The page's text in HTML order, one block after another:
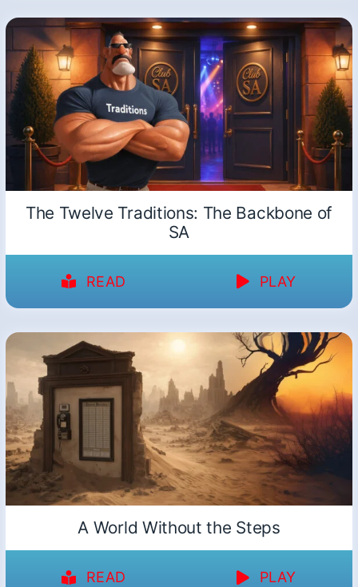
The Twelve Traditions: The Backbone of
SA
READ PLAY
A World Without the Steps
READ PLAY